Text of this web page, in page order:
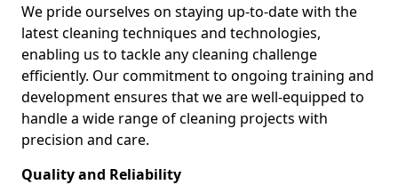
We pride ourselves on staying up-to-date with the
latest cleaning techniques and technologies,
enabling us to tackle any cleaning challenge
efficiently. Our commitment to ongoing training and
development ensures that we are well-equipped to
handle a wide range of cleaning projects with
precision and care.
Quality and Reliability